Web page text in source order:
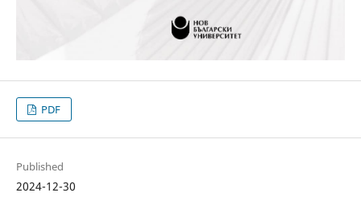
PDF
Published
2024-12-30